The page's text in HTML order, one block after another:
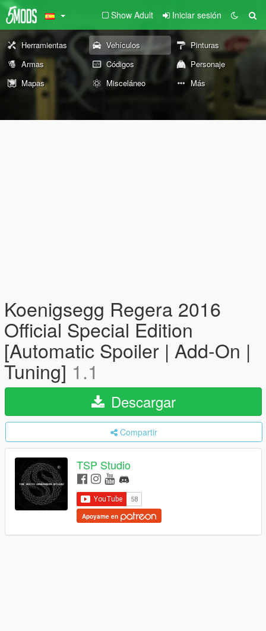
Show Adult Iniciar sesión
Herramientas Vehículos
Pinturas
Armas
Códigos
Personaje
Mapas
Misceláneo Más
Koenigsegg Regera 2016
Official Special Edition
[Automatic Spoiler | Add-On |
Tuning] 1.1
Descargar
Compartir
TSP Studio
Apoyame en